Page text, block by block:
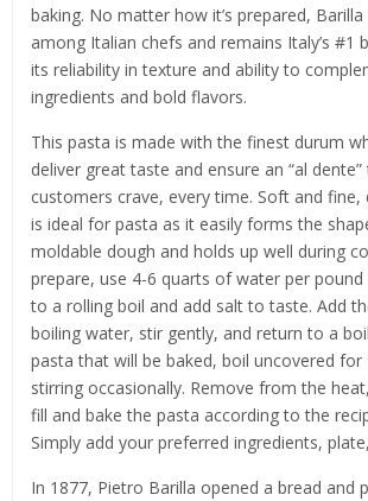
baking. No matter how it’s prepared,
among Italian chefs and remains Italy’s #1
its reliability in texture and ability to
ingredients and bold flavors.
This pasta is made with the finest durum
deliver great taste and ensure an “al
customers crave, every time. Soft and fine,
is ideal for pasta as it easily forms the
moldable dough and holds up well during
prepare, use 4-6 quarts of water per
to a rolling boil and add salt to taste. Add
boiling water, stir gently, and return to a
pasta that will be baked, boil uncovered for
stirring occasionally. Remove from the
fill and bake the pasta according to the
Simply add your preferred ingredients,
In 1877, Pietro Barilla opened a bread and